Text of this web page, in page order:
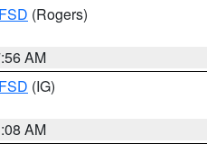
FSD (Rogers)
AM
FSD (IG)
AM